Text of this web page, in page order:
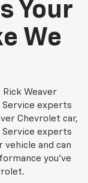
Your
We
Weaver
Service experts
Chevrolet car,
Service experts
and can
you've